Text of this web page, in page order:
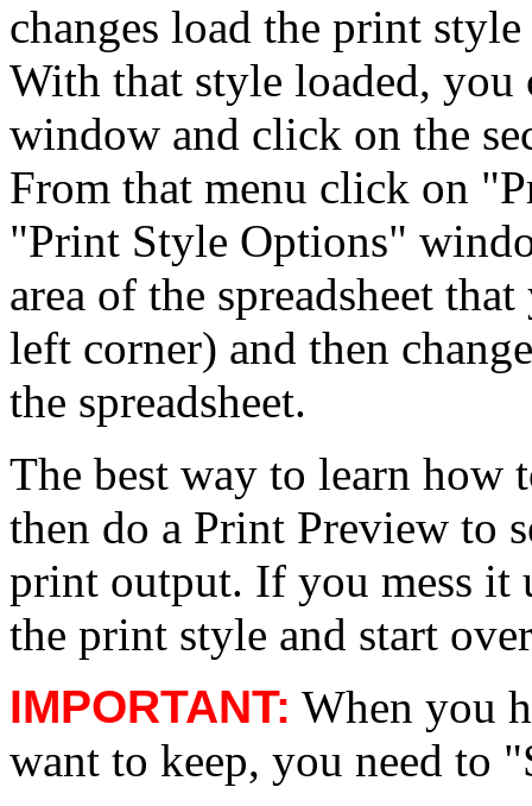
changes load the print
With that style loaded,
window and click on the
From that menu click on
"Print Style Options"
area of the spreadsheet
left corner) and then
the spreadsheet.
The best way to learn how
then do a Print Preview to
print output. If you mess it
the print style and start
IMPORTANT: When you
want to keep, you need to